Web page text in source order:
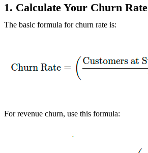
1. Calculate Your Churn Rate
The basic formula for churn rate is:
For revenue churn, use this formula: